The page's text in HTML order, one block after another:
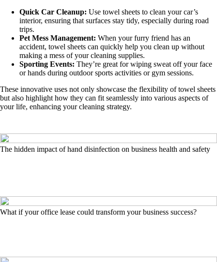
Quick Car Cleanup: Use towel sheets to clean your car’s
interior, ensuring that surfaces stay tidy, especially during road
trips.
Pet Mess Management: When your furry friend has an
accident, towel sheets can quickly help you clean up without
making a mess of your cleaning supplies.
Sporting Events: They’re great for wiping sweat off your face
or hands during outdoor sports activities or gym sessions.
These innovative uses not only showcase the flexibility of towel sheets
but also highlight how they can fit seamlessly into various aspects of
your life, enhancing your cleaning strategy.
The hidden impact of hand disinfection on business health and safety
What if your office lease could transform your business success?